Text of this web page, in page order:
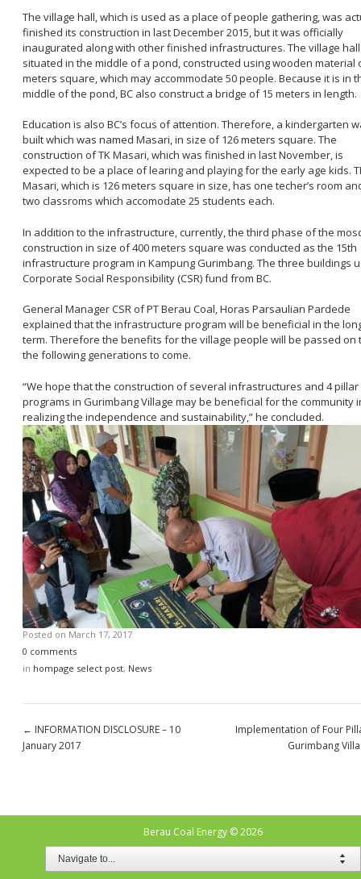
The village hall, which is used as a place of people gathering, was
finished its construction in last December 2015, but it was officially
inaugurated along with other finished infrastructures. The village
situated in the middle of a pond, constructed using wooden material
meters square, which may accommodate 50 people. Because it is in
middle of the pond, BC also construct a bridge of 15 meters in length.
Education is also BC’s focus of attention. Therefore, a kindergarten
built which was named Masari, in size of 126 meters square. The
construction of TK Masari, which was finished in last November, is
expected to be a place of learing and playing for the early age kids.
Masari, which is 126 meters square in size, has one techer’s room
two classroms which accomodate 25 students each.
In addition to the infrastructure, currently, the third phase of the
construction in size of 400 meters square was conducted as the 15th
infrastructure program in Kampung Gurimbang. The three buildings
Corporate Social Responsibility (CSR) fund from BC.
General Manager CSR of PT Berau Coal, Horas Parsaulian Pardede
explained that the infrastructure program will be beneficial in the
term. Therefore the benefits for the village people will be passed on
the following generations to come.
“We hope that the construction of several infrastructures and 4 pillar
programs in Gurimbang Village may be beneficial for the community
realizing the independence and sustainability,” he concluded.
Posted on March 17, 2017
0 comments
in hompage select post, News
← INFORMATION DISCLOSURE – 10
January 2017
Implementation of Four
Gurimbang
Berau Coal Energy © 2026